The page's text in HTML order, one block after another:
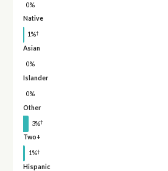
0%
Native
1%†
Asian
0%
Islander
0%
Other
3%†
Two+
1%†
Hispanic